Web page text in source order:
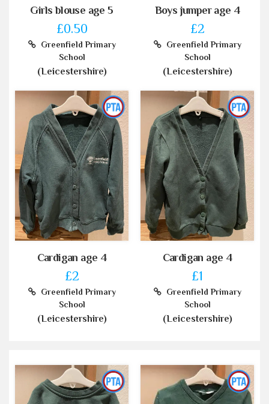
Girls blouse age 5
£0.50
Greenfield Primary
School
(Leicestershire)
Boys jumper age 4
£2
Greenfield Primary
School
(Leicestershire)
Cardigan age 4
£2
Greenfield Primary
School
(Leicestershire)
Cardigan age 4
£1
Greenfield Primary
School
(Leicestershire)